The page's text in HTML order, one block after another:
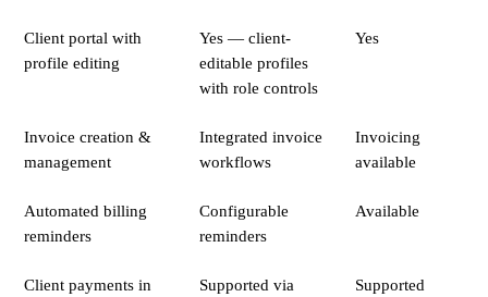
Client portal with
profile editing
Yes — client-
editable profiles
with role controls
Yes
Invoice creation &
management
Integrated invoice
workflows
Invoicing
available
Automated billing
reminders
Configurable
reminders
Available
Client payments in
Supported via
Supported